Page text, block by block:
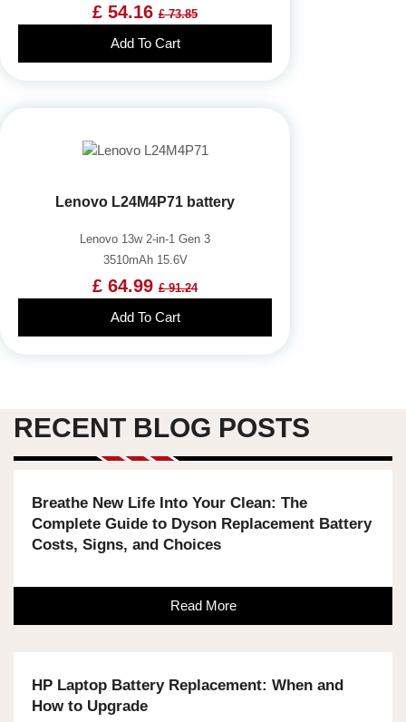
£ 54.16 £ 73.85
Add To Cart
Lenovo L24M4P71 battery
Lenovo 13w 2-in-1 Gen 3
3510mAh 15.6V
£ 64.99 £ 91.24
Add To Cart
RECENT BLOG POSTS
Breathe New Life Into Your Clean: The
Complete Guide to Dyson Replacement Battery
Costs, Signs, and Choices
Read More
HP Laptop Battery Replacement: When and
How to Upgrade